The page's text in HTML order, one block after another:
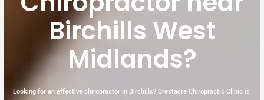
Birchills West
Midlands?
Looking for an effective chiropractor in Birchills? Crestacre Chiropractic Clinic is